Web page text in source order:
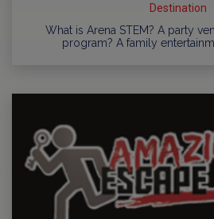
Destination
What is Arena STEM? A party
program? A family